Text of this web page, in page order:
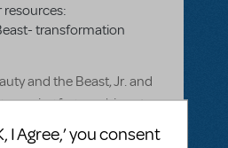
resources:
transformation
and the Beast, Jr. and
on using fog machines to
scene, but were
I Agree,’ you consent